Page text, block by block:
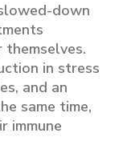
down
in stress
and an
same time,
immune